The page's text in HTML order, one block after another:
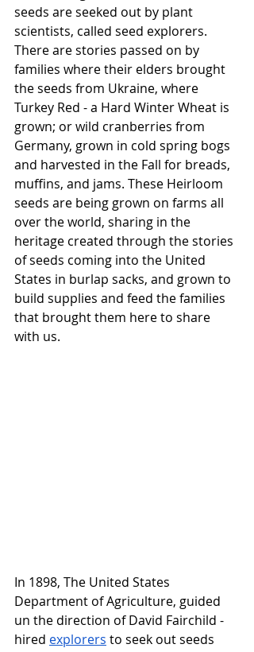
seeds are seeked out by plant
scientists, called seed explorers.
There are stories passed on by
families where their elders brought
the seeds from Ukraine, where
Turkey Red - a Hard Winter Wheat is
grown; or wild cranberries from
Germany, grown in cold spring bogs
and harvested in the Fall for breads,
muffins, and jams. These Heirloom
seeds are being grown on farms all
over the world, sharing in the
heritage created through the stories
of seeds coming into the United
States in burlap sacks, and grown to
build supplies and feed the families
that brought them here to share
with us.
In 1898, The United States
Department of Agriculture, guided
un the direction of David Fairchild -
hired explorers to seek out seeds